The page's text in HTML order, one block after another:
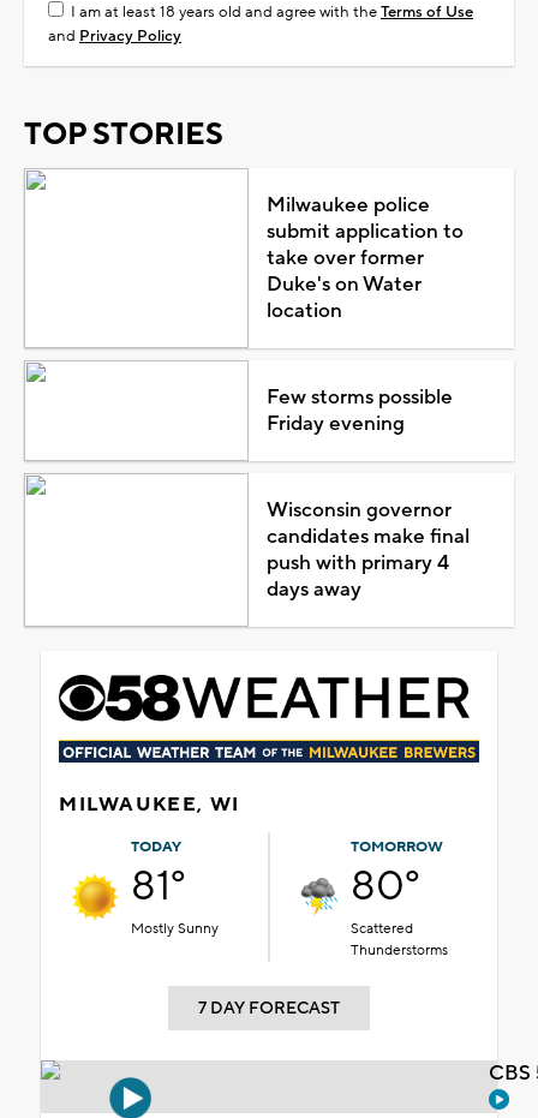
I am at least 18 years old and agree with theTerms of Use
and Privacy Policy
TOP STORIES
Milwaukee police
submit application to
take over former
Duke's on Water
location
Few storms possible
Friday evening
Wisconsin governor
candidates make final
push with primary 4
days away
MILWAUKEE, WI
TODAY
81°
Mostly Sunny
TOMORROW
80°
Scattered
Thunderstorms
7 DAY FORECAST